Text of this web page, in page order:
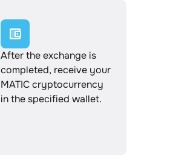
After the exchange is
completed, receive your
MATIC cryptocurrency
in the specified wallet.